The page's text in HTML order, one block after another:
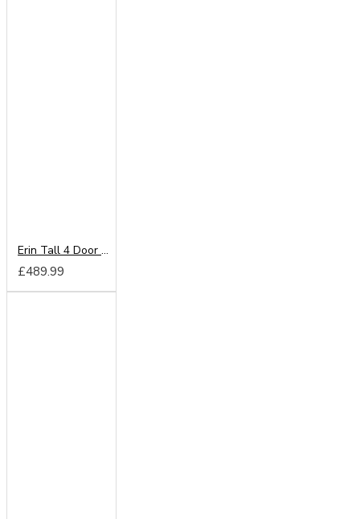
Erin Tall 4 Door Wardrobe
£489.99